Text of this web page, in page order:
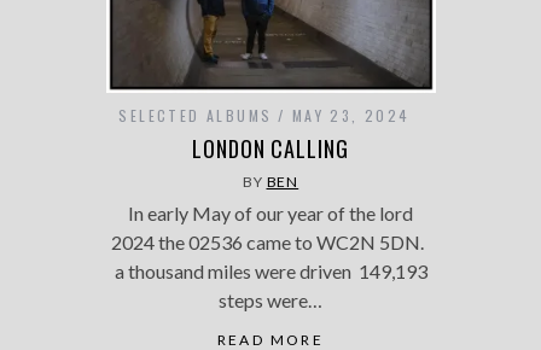
SELECTED ALBUMS MAY 23, 2024
LONDON CALLING
BY BEN
In early May of our year of the lord
2024 the 02536 came to WC2N 5DN.
a thousand miles were driven 149,193
steps were…
READ MORE